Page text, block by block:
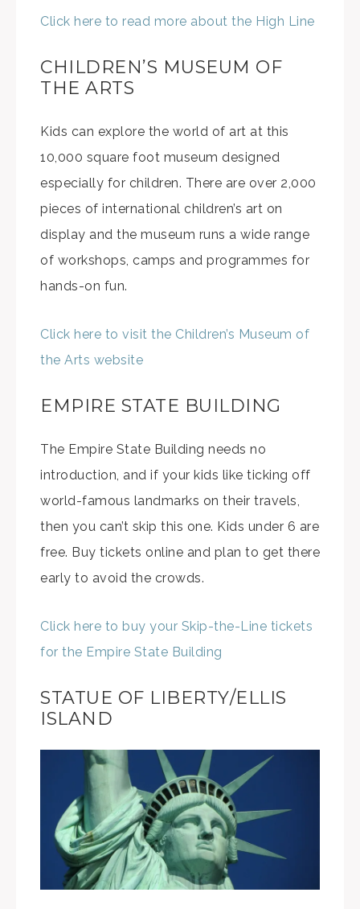
Click here to read more about the High Line
CHILDREN’S MUSEUM OF
THE ARTS
Kids can explore the world of art at this
10,000 square foot museum designed
especially for children. There are over 2,000
pieces of international children’s art on
display and the museum runs a wide range
of workshops, camps and programmes for
hands-on fun.
Click here to visit the Children’s Museum of
the Arts website
EMPIRE STATE BUILDING
The Empire State Building needs no
introduction, and if your kids like ticking off
world-famous landmarks on their travels,
then you can’t skip this one. Kids under 6 are
free. Buy tickets online and plan to get there
early to avoid the crowds.
Click here to buy your Skip-the-Line tickets
for the Empire State Building
STATUE OF LIBERTY/ELLIS
ISLAND